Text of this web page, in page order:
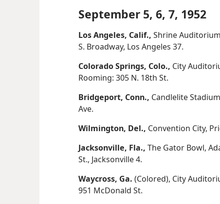
September 5, 6, 7, 1952
Los Angeles, Calif., Shrine
S. Broadway, Los Angeles 37.
Colorado Springs, Colo., City
Rooming: 305 N. 18th St.
Bridgeport, Conn., Candlelite
Ave.
Wilmington, Del., Convention City,
Jacksonville, Fla., The Gator Bowl,
St., Jacksonville 4.
Waycross, Ga. (Colored), City
951 McDonald St.